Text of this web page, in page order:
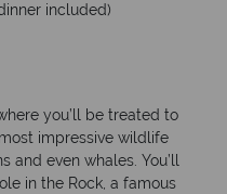
included)
you’ll be treated to
impressive wildlife
and even whales. You’ll
in the Rock, a famous